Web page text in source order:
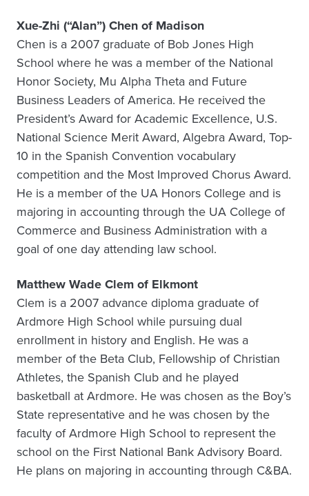
Xue-Zhi (“Alan”) Chen of Madison
Chen is a 2007 graduate of Bob Jones High
School where he was a member of the National
Honor Society, Mu Alpha Theta and Future
Business Leaders of America. He received the
President’s Award for Academic Excellence, U.S.
National Science Merit Award, Algebra Award, Top-
10 in the Spanish Convention vocabulary
competition and the Most Improved Chorus Award.
He is a member of the UA Honors College and is
majoring in accounting through the UA College of
Commerce and Business Administration with a
goal of one day attending law school.
Matthew Wade Clem of Elkmont
Clem is a 2007 advance diploma graduate of
Ardmore High School while pursuing dual
enrollment in history and English. He was a
member of the Beta Club, Fellowship of Christian
Athletes, the Spanish Club and he played
basketball at Ardmore. He was chosen as the Boy’s
State representative and he was chosen by the
faculty of Ardmore High School to represent the
school on the First National Bank Advisory Board.
He plans on majoring in accounting through C&BA.